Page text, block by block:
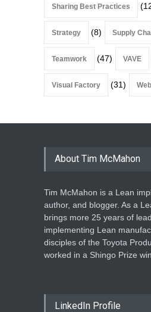
Sharing Best Practices
Strategy (8) Supply
Teamwork (47) VAVE
Visual Factory (31)
About Tim McMahon
Tim McMahon is a Lean
author, and blogger. As a
brings more 25 years of
implementing Lean
disciples of the Toyota
worked in a Shingo Prize
LinkedIn Profile